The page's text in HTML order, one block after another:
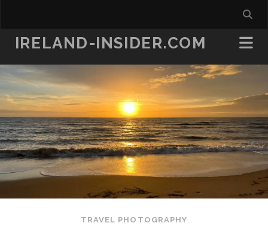
IRELAND-INSIDER.COM
TRAVEL PHOTOGRAPHY